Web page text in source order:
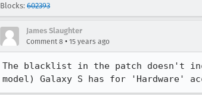
Blocks: 602393
James Slaughter
Comment 8 • 15 years ago
The blacklist in the patch doesn't
model) Galaxy S has for 'Hardware'